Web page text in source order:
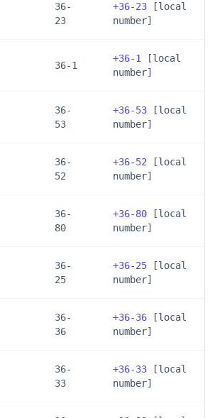
36-
23
+36-23 [local
number]
36-1
+36-1
[local
number]
36-
53
+36-53 [local
number]
36-
52
+36-52 [local
number]
36-
80
+36-80 [local
number]
36-
25
+36-25 [local
number]
36-
36
+36-36 [local
number]
36-
33
+36-33 [local
number]